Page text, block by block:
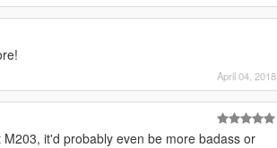
April 04, 2018
it'd probably even be more badass or